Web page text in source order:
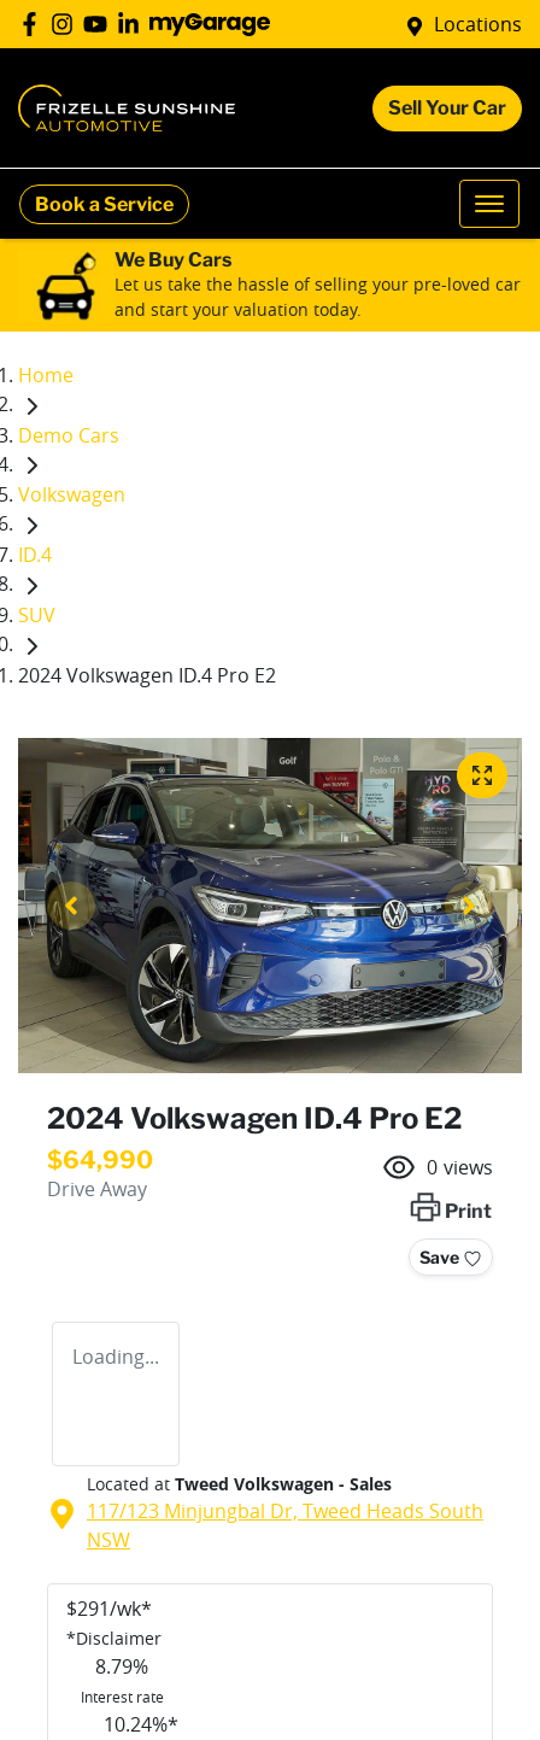
Locations
Sell Your Car
Book a Service
We Buy Cars
Let us take the hassle of selling your pre-loved car
and start your valuation today.
Home
Demo Cars
Volkswagen
ID.4
SUV
2024 Volkswagen ID.4 Pro E2
2024 Volkswagen ID.4 Pro E2
$64,990
Drive Away
0 views
Print
Save
Loading...
Located at Tweed Volkswagen - Sales
117/123 Minjungbal Dr, Tweed Heads South
NSW
$291/wk*
*Disclaimer
8.79%
Interest rate
10.24%*